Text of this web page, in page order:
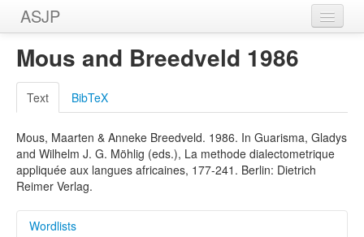
ASJP
Home
Wordlists
Meanings
Sources
Mous and Breedveld 1986
Text BibTeX
Mous, Maarten & Anneke Breedveld. 1986. In Guarisma, Gladys
and Wilhelm J. G. Möhlig (eds.), La methode dialectometrique
appliquée aux langues africaines, 177-241. Berlin: Dietrich
Reimer Verlag.
Wordlists